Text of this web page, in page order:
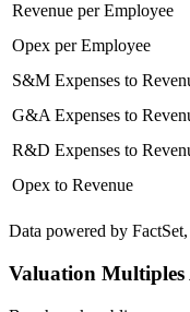
Revenue per Employee
Opex per Employee
S&M Expenses to
G&A Expenses to
R&D Expenses to
Opex to Revenue
Data powered by
Valuation Multiples